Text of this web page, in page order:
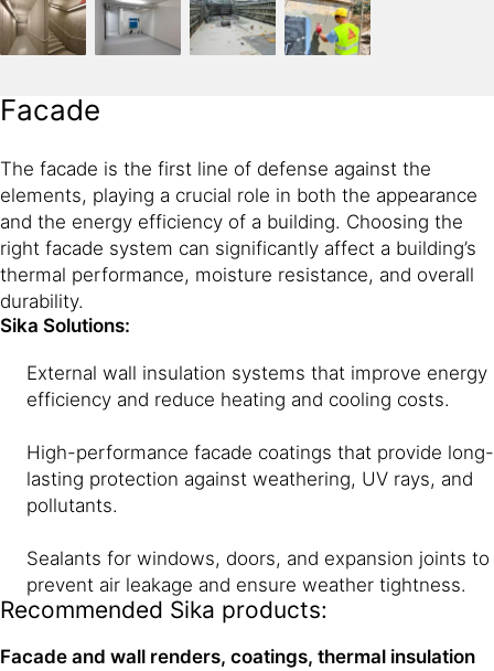
Facade
The facade is the first line of defense against the
elements, playing a crucial role in both the appearance
and the energy efficiency of a building. Choosing the
right facade system can significantly affect a building’s
thermal performance, moisture resistance, and overall
durability.
Sika Solutions:
External wall insulation systems that improve energy
efficiency and reduce heating and cooling costs.
High-performance facade coatings that provide long-
lasting protection against weathering, UV rays, and
pollutants.
Sealants for windows, doors, and expansion joints to
prevent air leakage and ensure weather tightness.
Recommended Sika products:
Facade and wall renders, coatings, thermal insulation